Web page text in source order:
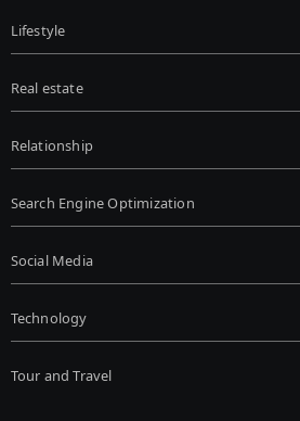
Lifestyle
Real estate
Relationship
Search Engine Optimization
Social Media
Technology
Tour and Travel